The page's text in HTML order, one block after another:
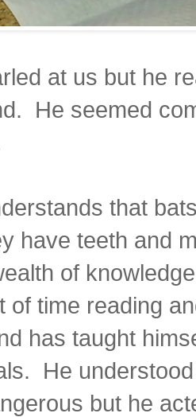
at us but he
He seemed
that
have teeth and
of
of time reading
has taught
He
but he